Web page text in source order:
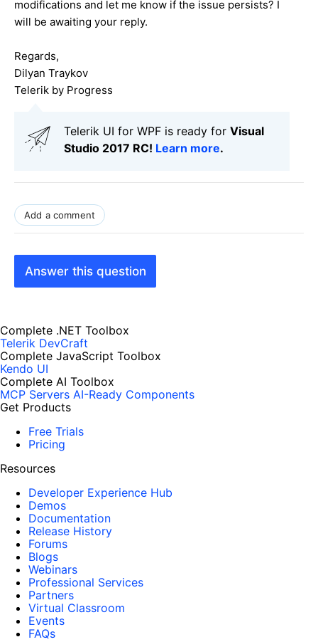
modifications and let me know if the issue persists? I
will be awaiting your reply.
Regards,
Dilyan Traykov
Telerik by Progress
Telerik UI for WPF is ready for Visual
Studio 2017 RC! Learn more.
Add a comment
Answer this question
Complete .NET Toolbox
Telerik DevCraft
Complete JavaScript Toolbox
Kendo UI
Complete AI Toolbox
MCP Servers AI-Ready Components
Get Products
Free Trials
Pricing
Resources
Developer Experience Hub
Demos
Documentation
Release History
Forums
Blogs
Webinars
Professional Services
Partners
Virtual Classroom
Events
FAQs